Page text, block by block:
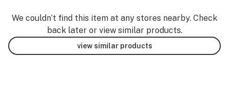
We couldn’t find this item at any stores nearby. Check
back later or view similar products.
view similar products